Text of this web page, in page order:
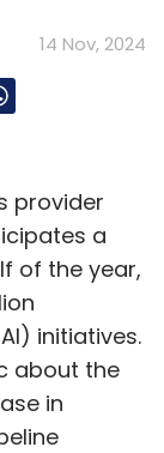
14 Nov, 2024
provider
a
of the year,
initiatives.
about the
in